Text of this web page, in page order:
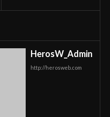
HerosW_Admin
http://herosweb.com